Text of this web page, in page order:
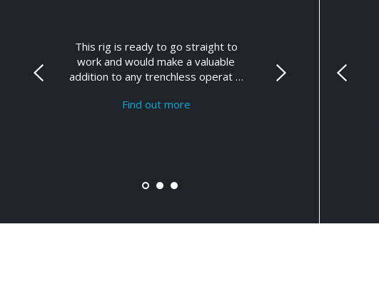
This rig is ready to go straight to
work and would make a valuable
addition to any trenchless operat …
Find out more